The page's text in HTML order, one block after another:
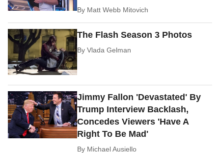
By Matt Webb Mitovich
The Flash Season 3 Photos
ByVlada Gelman
Jimmy Fallon 'Devastated' By
Trump Interview Backlash,
Concedes Viewers 'Have A
Right To Be Mad'
By Michael Ausiello